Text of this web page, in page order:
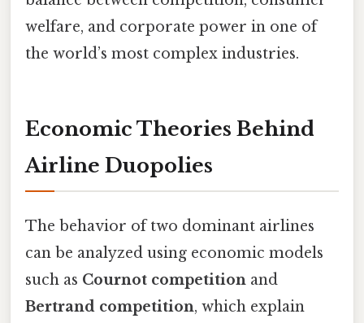
welfare, and corporate power in one of
the world’s most complex industries.
Economic Theories Behind
Airline Duopolies
The behavior of two dominant airlines
can be analyzed using economic models
such as Cournot competition and
Bertrand competition, which explain